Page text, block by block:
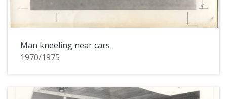
Man kneeling near cars
1970/1975